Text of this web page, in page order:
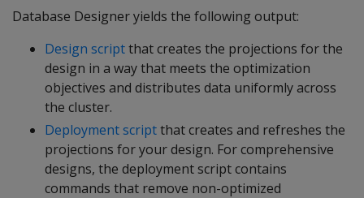
Database Designer yields the following output:
Design scriptthat creates the projections for the
design in a way that meets the optimization
objectives and distributes data uniformly across
the cluster.
Deployment scriptthat creates and refreshes the
projections for your design. For comprehensive
designs, the deployment script contains
commands that remove non-optimized